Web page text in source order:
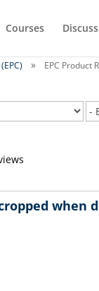
Courses
EPC Product
when